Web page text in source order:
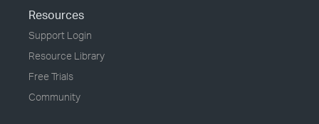
Resources
Support Login
Resource Library
Free Trials
Community